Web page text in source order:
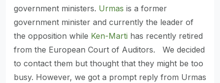
government ministers. Urmas is a former
government minister and currently the leader of
the opposition while Ken-Marti has recently retired
from the European Court of Auditors. We decided
to contact them but thought that they might be too
busy. However, we got a prompt reply from Urmas